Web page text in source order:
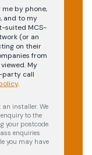
me by phone,
and to my
suited MCS-
(or an
on their
from
My
party call
.
installer. We
to the
your postcode.
enquiries
you may have